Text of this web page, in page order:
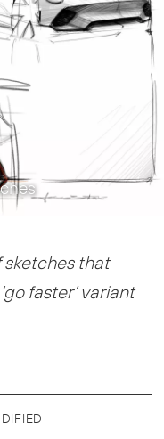
sketches that
faster’ variant